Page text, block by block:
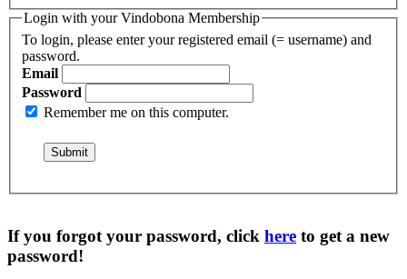
Login with your Vindobona Membership
To login, please enter your registered email (= username) and
password.
Email
Password
Remember me on this computer.
If you forgot your password, click here to get a new
password!